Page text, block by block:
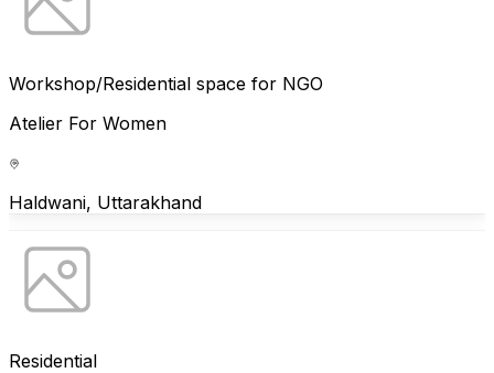
Workshop/Residential space for NGO
Atelier For Women
Haldwani, Uttarakhand
Residential